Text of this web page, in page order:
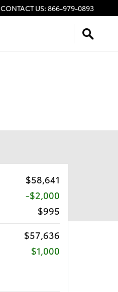
CONTACT US: 866-979-0893
$58,641
-$2,000
$995
$57,636
$1,000